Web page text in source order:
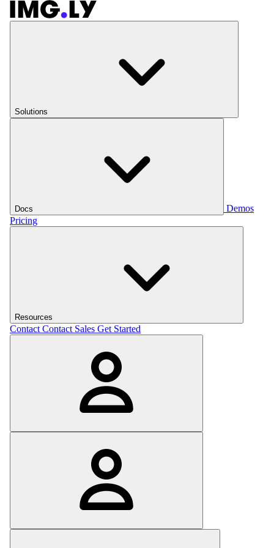
Solutions
Docs
Demos
Pricing
Resources
Contact Contact Sales Get Started